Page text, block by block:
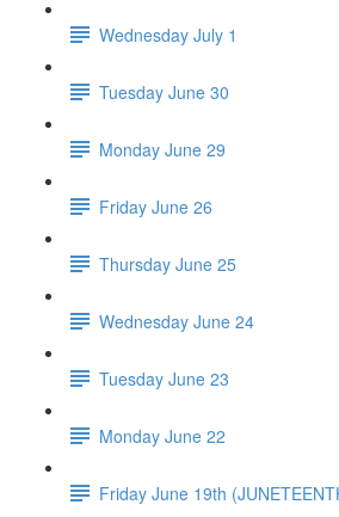
Wednesday July 1
Tuesday June 30
Monday June 29
Friday June 26
Thursday June 25
Wednesday June 24
Tuesday June 23
Monday June 22
Friday June 19th